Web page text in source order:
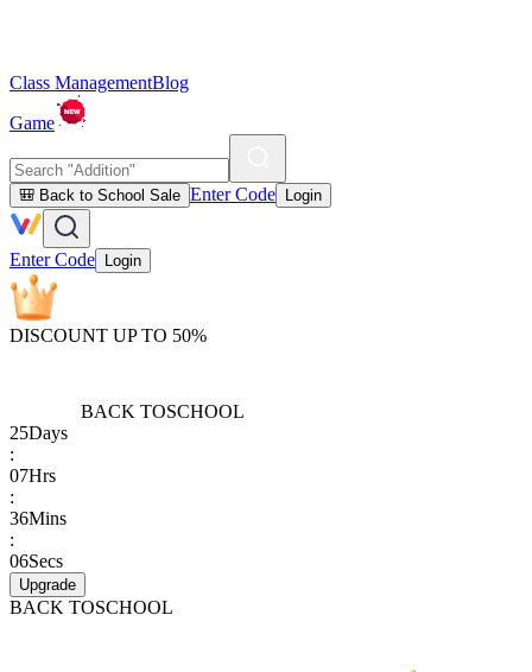
Class ManagementBlog
Game
🎒 Back to School Sale Enter Code Login
Enter Code Login
DISCOUNT UP TO 50%
BACK TOSCHOOL
25Days
:
07Hrs
:
36Mins
:
06Secs
Upgrade
BACK TOSCHOOL